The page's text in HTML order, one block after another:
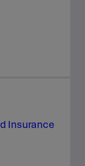
Insurance